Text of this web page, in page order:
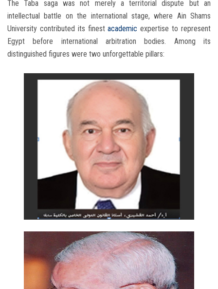
The Taba saga was not merely a territorial dispute but an
intellectual battle on the international stage, where Ain Shams
University contributed its finestacademic expertise to represent
Egypt before international arbitration bodies. Among its
distinguished figures were two unforgettable pillars: